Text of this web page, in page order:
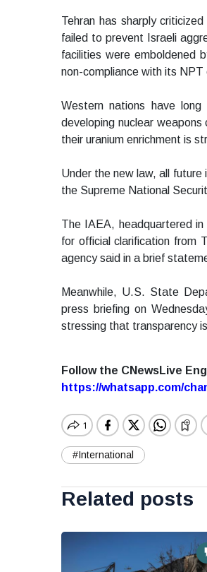
Tehran has sharply
failed to prevent Israeli
facilities were emboldened
non-compliance with its NPT
Western nations have
developing nuclear
their uranium enrichment is
Under the new law, all future
the Supreme National
The IAEA, headquartered
for official clarification from
agency said in a brief
Meanwhile, U.S. State
press briefing on
stressing that transparency
Follow the CNewsLive
https://whatsapp.com/
#International
Related posts